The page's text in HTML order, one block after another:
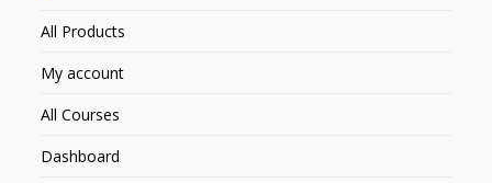
All Products
My account
All Courses
Dashboard